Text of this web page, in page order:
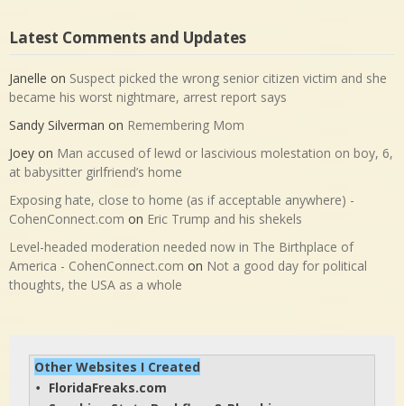
Latest Comments and Updates
Janelle on Suspect picked the wrong senior citizen victim and she
became his worst nightmare, arrest report says
Sandy Silverman on Remembering Mom
Joey on Man accused of lewd or lascivious molestation on boy, 6,
at babysitter girlfriend’s home
Exposing hate, close to home (as if acceptable anywhere) -
CohenConnect.com on Eric Trump and his shekels
Level-headed moderation needed now in The Birthplace of
America - CohenConnect.com on Not a good day for political
thoughts, the USA as a whole
Other Websites I Created
• FloridaFreaks.com